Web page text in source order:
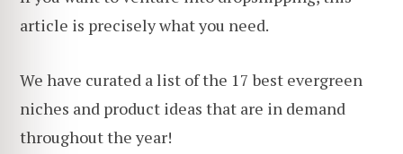
article is precisely what you need.
We have curated a list of the 17 best evergreen
niches and product ideas that are in demand
throughout the year!